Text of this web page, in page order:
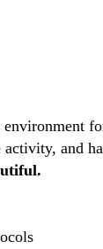
environment
and